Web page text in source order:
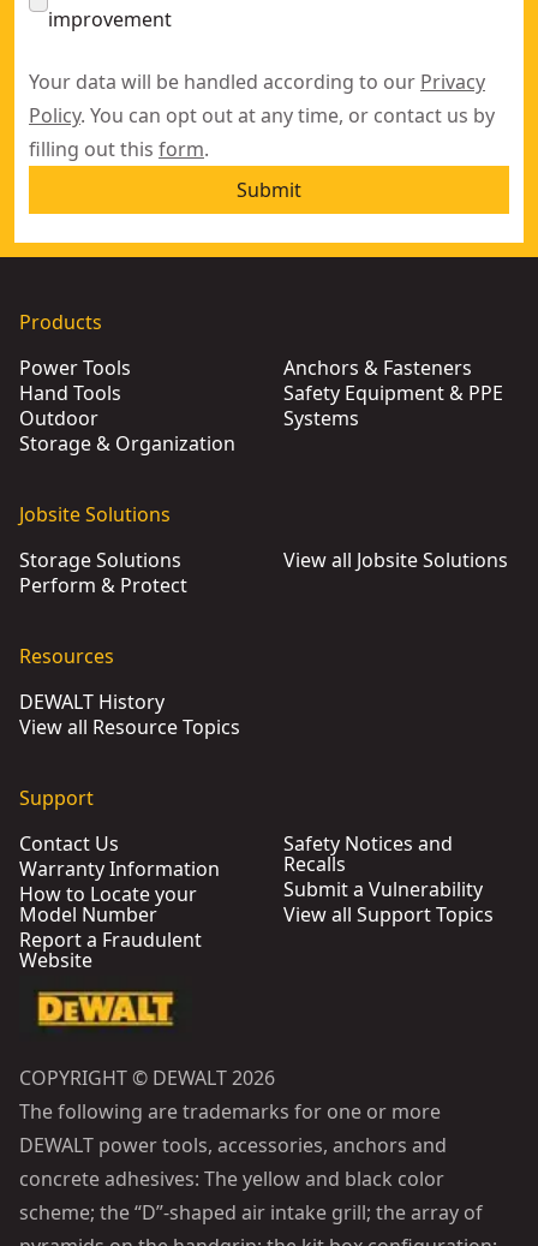
improvement
Your data will be handled according to our Privacy
Policy. You can opt out at any time, or contact us by
filling out this form.
Submit
Products
Power Tools
Hand Tools
Outdoor
Storage & Organization
Anchors & Fasteners
Safety Equipment & PPE
Systems
Jobsite Solutions
Storage Solutions
Perform & Protect
View all Jobsite Solutions
Resources
DEWALT History
View all Resource Topics
Support
Contact Us
Warranty Information
How to Locate your
Model Number
Report a Fraudulent
Website
Safety Notices and
Recalls
Submit a Vulnerability
View all Support Topics
COPYRIGHT © DEWALT 2026
The following are trademarks for one or more
DEWALT power tools, accessories, anchors and
concrete adhesives: The yellow and black color
scheme; the “D”-shaped air intake grill; the array of